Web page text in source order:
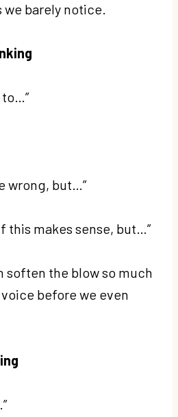
barely notice.
to…”
wrong, but…”
this makes sense, but…”
soften the blow so much
before we even